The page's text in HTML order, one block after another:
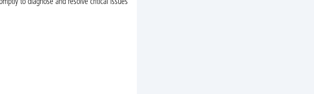
to diagnose and resolve critical issues